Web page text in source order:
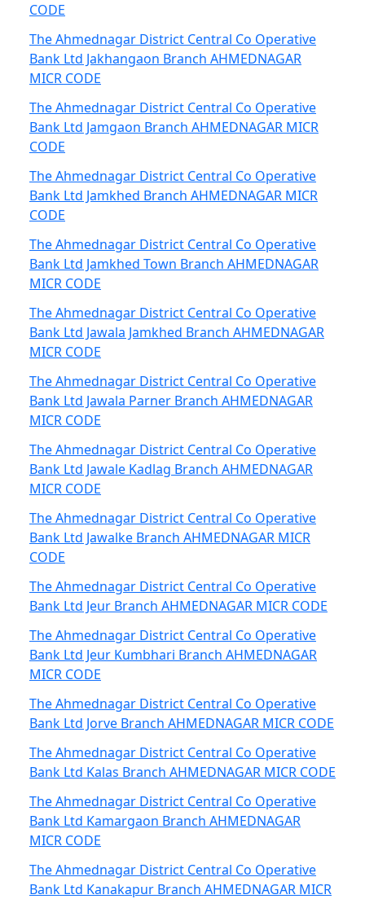
CODE
The Ahmednagar District Central Co Operative
Bank Ltd Jakhangaon Branch AHMEDNAGAR
MICR CODE
The Ahmednagar District Central Co Operative
Bank Ltd Jamgaon Branch AHMEDNAGAR MICR
CODE
The Ahmednagar District Central Co Operative
Bank Ltd Jamkhed Branch AHMEDNAGAR MICR
CODE
The Ahmednagar District Central Co Operative
Bank Ltd Jamkhed Town Branch AHMEDNAGAR
MICR CODE
The Ahmednagar District Central Co Operative
Bank Ltd Jawala Jamkhed Branch AHMEDNAGAR
MICR CODE
The Ahmednagar District Central Co Operative
Bank Ltd Jawala Parner Branch AHMEDNAGAR
MICR CODE
The Ahmednagar District Central Co Operative
Bank Ltd Jawale Kadlag Branch AHMEDNAGAR
MICR CODE
The Ahmednagar District Central Co Operative
Bank Ltd Jawalke Branch AHMEDNAGAR MICR
CODE
The Ahmednagar District Central Co Operative
Bank Ltd Jeur Branch AHMEDNAGAR MICR CODE
The Ahmednagar District Central Co Operative
Bank Ltd Jeur Kumbhari Branch AHMEDNAGAR
MICR CODE
The Ahmednagar District Central Co Operative
Bank Ltd Jorve Branch AHMEDNAGAR MICR CODE
The Ahmednagar District Central Co Operative
Bank Ltd Kalas Branch AHMEDNAGAR MICR CODE
The Ahmednagar District Central Co Operative
Bank Ltd Kamargaon Branch AHMEDNAGAR
MICR CODE
The Ahmednagar District Central Co Operative
Bank Ltd Kanakapur Branch AHMEDNAGAR MICR